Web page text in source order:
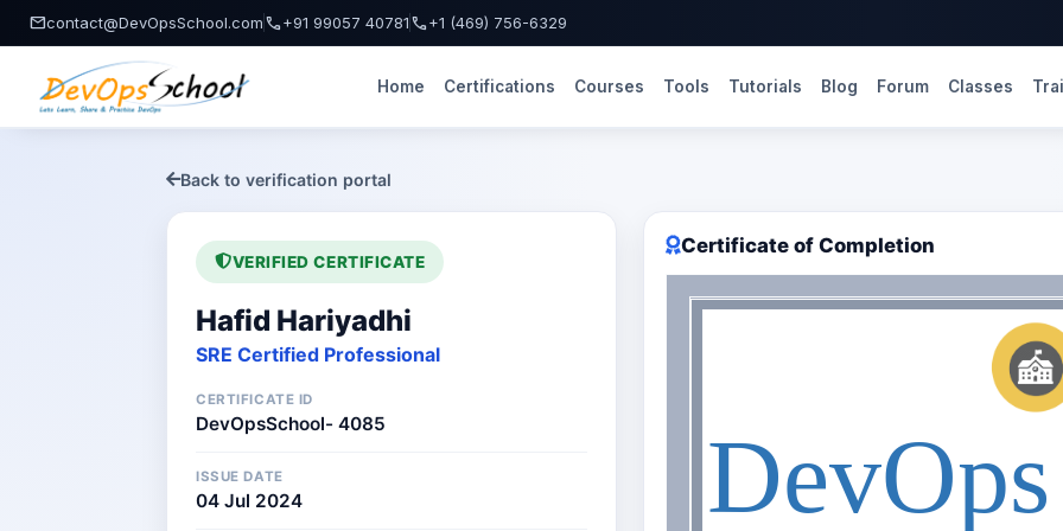
mailcontact@DevOpsSchool.comcall+91 99057 40781call+1 (469) 756-6329
Home Certifications Courses Tools Tutorials Blog Forum Classes
Back to verification portal
VERIFIED CERTIFICATE
Hafid Hariyadhi
SRE Certified Professional
CERTIFICATE ID
DevOpsSchool- 4085
ISSUE DATE
04 Jul 2024
Certificate of Completion